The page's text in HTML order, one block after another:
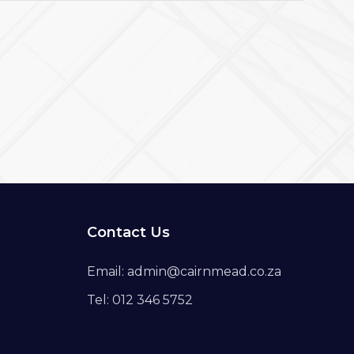
Contact Us
Email: admin@cairnmead.co.za
Tel: 012 346 5752